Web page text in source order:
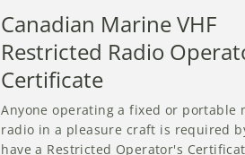
Canadian Marine VHF
Restricted Radio
Certificate
Anyone operating a fixed or portable
radio in a pleasure craft is required
have a Restricted Operator's